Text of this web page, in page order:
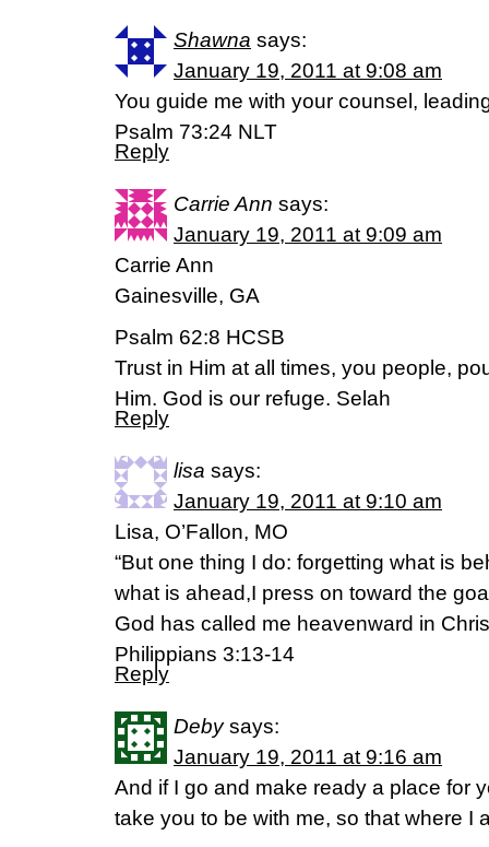
Shawna says:
January 19, 2011 at 9:08 am
You guide me with your counsel,
Psalm 73:24 NLT
Reply
Carrie Ann says:
January 19, 2011 at 9:09 am
Carrie Ann
Gainesville, GA
Psalm 62:8 HCSB
Trust in Him at all times, you people,
Him. God is our refuge. Selah
Reply
lisa says:
January 19, 2011 at 9:10 am
Lisa, O’Fallon, MO
“But one thing I do: forgetting what is
what is ahead,I press on toward the
God has called me heavenward in
Philippians 3:13-14
Reply
Deby says:
January 19, 2011 at 9:16 am
And if I go and make ready a place for
take you to be with me, so that where I